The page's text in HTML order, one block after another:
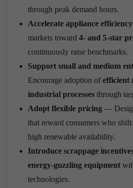
through peak demand hours.
Accelerate appliance
markets toward 4- and 5-star
continuously raise benchmarks.
Support small and medium
Encourage adoption ofefficient
industrial processes through
Adopt flexible pricing —
that reward consumers who
high renewable availability.
Introduce scrappage
energy-guzzling equipment
technologies.